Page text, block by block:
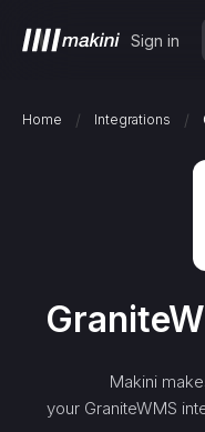
Sign in
Home / Integrations /
Makini
your GraniteWMS